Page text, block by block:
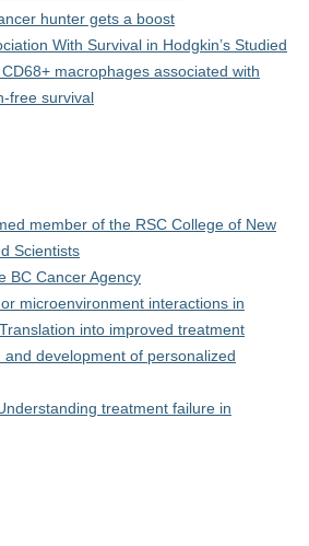
hunter gets a boost
With Survival in Hodgkin’s Studied
macrophages associated with
free survival
member of the RSC College of New
Scientists
BC Cancer Agency
microenvironment interactions in
into improved treatment
development of personalized
treatment failure in